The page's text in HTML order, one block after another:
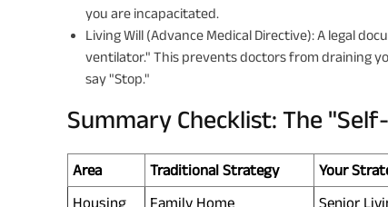
you are incapacitated.
Living Will (Advance Medical Directive): A legal
ventilator." This prevents doctors from draining
say "Stop."
Summary Checklist: The
Area Traditional Strategy
Your
Housing
Family Home
Senior